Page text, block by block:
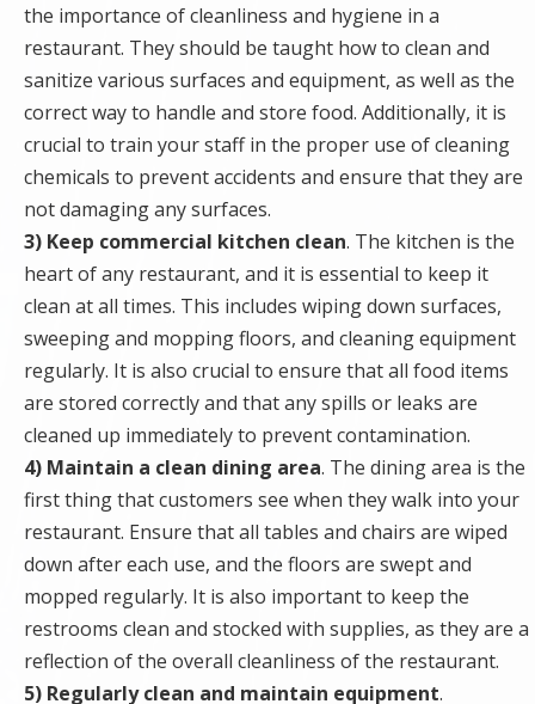
the importance of cleanliness and hygiene in a
restaurant. They should be taught how to clean and
sanitize various surfaces and equipment, as well as the
correct way to handle and store food. Additionally, it is
crucial to train your staff in the proper use of cleaning
chemicals to prevent accidents and ensure that they are
not damaging any surfaces.
3) Keep commercial kitchen clean. The kitchen is the
heart of any restaurant, and it is essential to keep it
clean at all times. This includes wiping down surfaces,
sweeping and mopping floors, and cleaning equipment
regularly. It is also crucial to ensure that all food items
are stored correctly and that any spills or leaks are
cleaned up immediately to prevent contamination.
4) Maintain a clean dining area. The dining area is the
first thing that customers see when they walk into your
restaurant. Ensure that all tables and chairs are wiped
down after each use, and the floors are swept and
mopped regularly. It is also important to keep the
restrooms clean and stocked with supplies, as they are a
reflection of the overall cleanliness of the restaurant.
5) Regularly clean and maintain equipment.